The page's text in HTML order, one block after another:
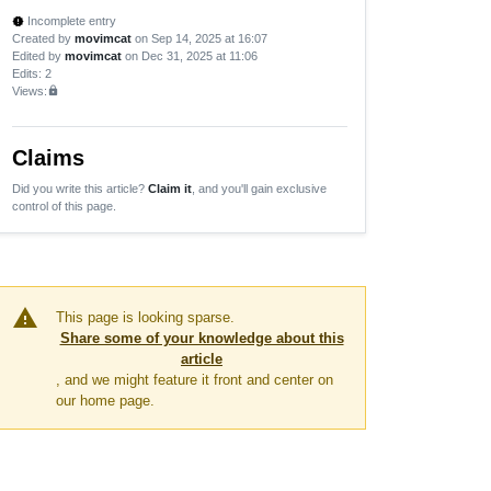
new_releases Incomplete entry
Created by movimcat on Sep 14, 2025 at 16:07
Edited by movimcat on Dec 31, 2025 at 11:06
Edits: 2
Views:lock
Claims
Did you write this article? Claim it , and you'll gain exclusive
control of this page.
warning
This page is looking sparse.
Share some of your knowledge about this
article
, and we might feature it front and center on
our home page.